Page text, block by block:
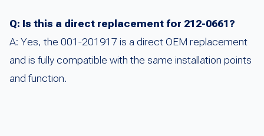
Q: Is this a direct replacement for 212-0661?
A: Yes, the 001-201917 is a direct OEM replacement
and is fully compatible with the same installation points
and function.